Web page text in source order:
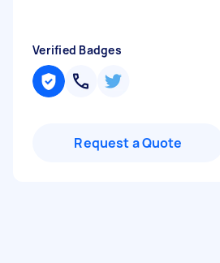
Verified Badges
Request a Quote